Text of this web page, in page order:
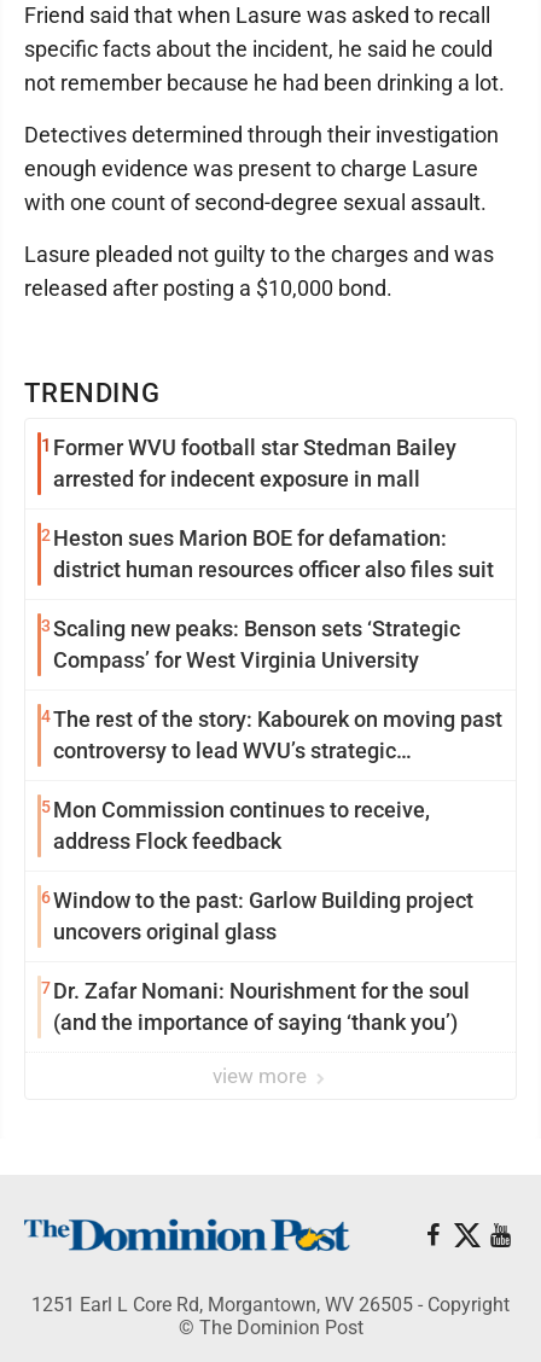
TRENDING
1 Former WVU football star Stedman Bailey
arrested for indecent exposure in mall
2 Heston sues Marion BOE for defamation:
district human resources officer also files suit
3Scaling new peaks: Benson sets ‘Strategic
Compass’ for West Virginia University
4The rest of the story: Kabourek on moving past
controversy to lead WVU’s strategic
5Mon Commission continues to receive,
address Flock feedback
6Window to the past: Garlow Building project
uncovers original glass
7Dr. Zafar Nomani: Nourishment for the soul
(and the importance of saying ‘thank you’)
view more
Friend said that when Lasure was asked to recall
specific facts about the incident, he said he could
not remember because he had been drinking a lot.
Detectives determined through their investigation
enough evidence was present to charge Lasure
with one count of second-degree sexual assault.
Lasure pleaded not guilty to the charges and was
released after posting a $10,000 bond.
1251 Earl L Core Rd, Morgantown, WV 26505 - Copyright
© The Dominion Post